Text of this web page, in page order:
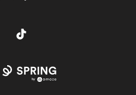
TikTok